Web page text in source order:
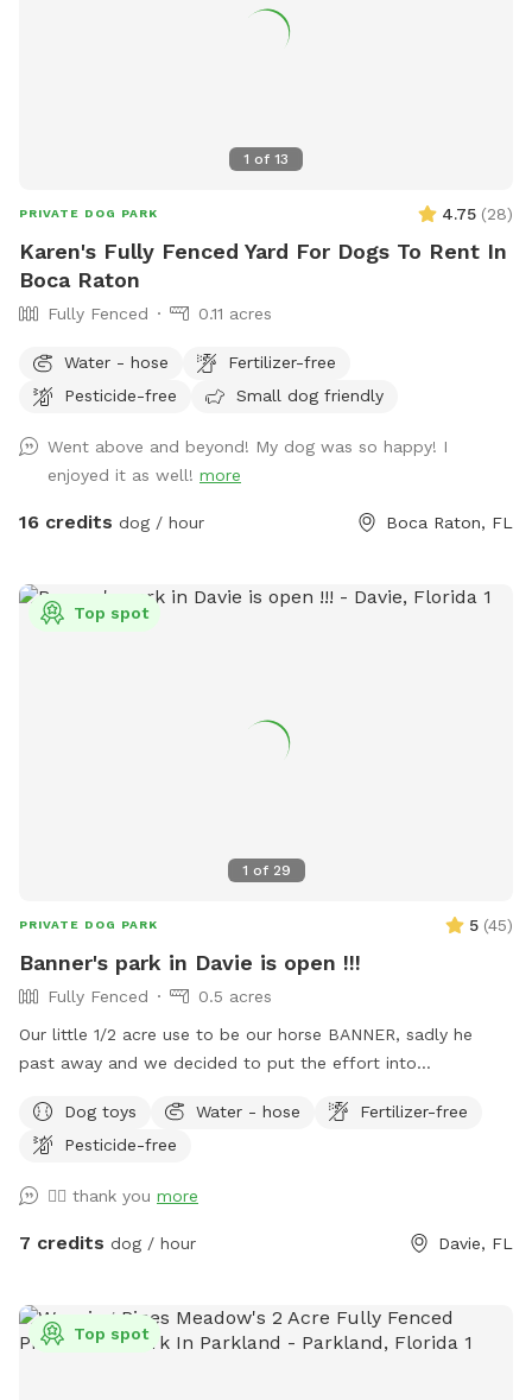
1 of 13
PRIVATE DOG PARK 4.75 (28)
Karen's Fully Fenced Yard For Dogs To Rent In
Boca Raton
Fully Fenced 0.11 acres
Water - hose
Fertilizer-free
Pesticide-free
Small dog friendly
Went above and beyond! My dog was so happy! I
enjoyed it as well! more
16 credits dog / hour Boca Raton, FL
1 of 29
Top spot
PRIVATE DOG PARK 5 (45)
Banner's park in Davie is open !!!
Fully Fenced
0.5 acres
Our little 1/2 acre use to be our horse BANNER, sadly he
past away and we decided to put the effort into
able to continue in is memory a park for fun days under the
sun !! Welcome and see you soon
Dog toys Water - hose
Fertilizer-free
Pesticide-free
👍🏼 thank you more
7 credits dog / hour Davie, FL
Top spot